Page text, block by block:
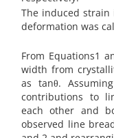
The induced
deformation was
From Equations1
width from
as tanθ.
contributions to
each other and
observed line